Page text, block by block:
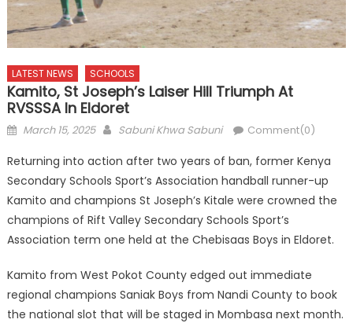
LATEST NEWS SCHOOLS
Kamito, St Joseph’s Laiser Hill Triumph At
RVSSSA In Eldoret
Posted
March 15, 2025 Author
Sabuni Khwa Sabuni Comment(0)
Returning into action after two years of ban, former Kenya
Secondary Schools Sport’s Association handball runner-up
Kamito and champions St Joseph’s Kitale were crowned the
champions of Rift Valley Secondary Schools Sport’s
Association term one held at the Chebisaas Boys in Eldoret.
Kamito from West Pokot County edged out immediate
regional champions Saniak Boys from Nandi County to book
the national slot that will be staged in Mombasa next month.